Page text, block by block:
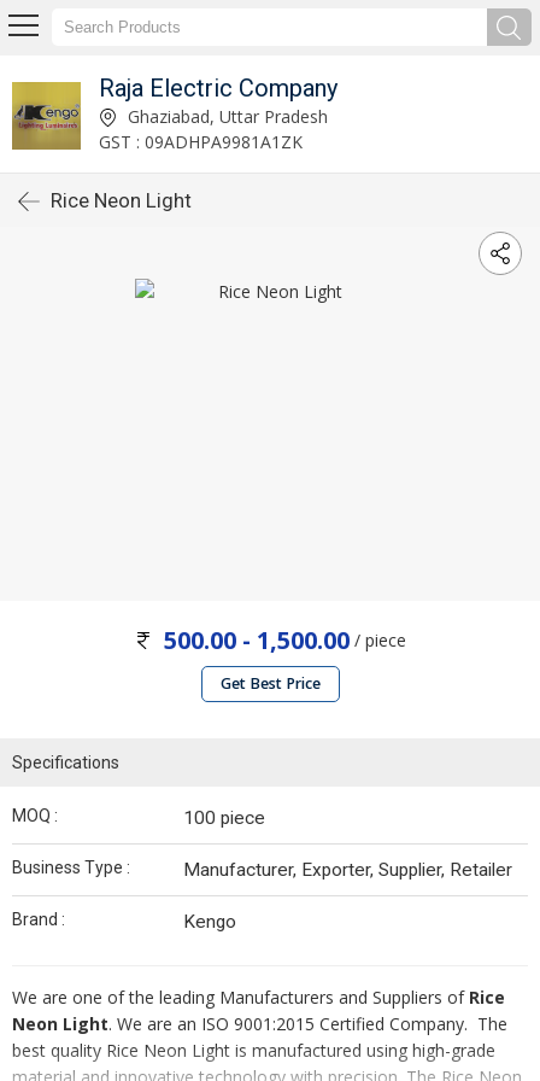
Raja Electric Company
Ghaziabad, Uttar Pradesh
GST : 09ADHPA9981A1ZK
Rice Neon Light
500.00 - 1,500.00/ piece
Get Best Price
Specifications
MOQ : 100 piece
Business Type : Manufacturer, Exporter, Supplier, Retailer
Brand : Kengo
We are one of the leading Manufacturers and Suppliers of Rice
Neon Light. We are an ISO 9001:2015 Certified Company. The
best quality Rice Neon Light is manufactured using high-grade